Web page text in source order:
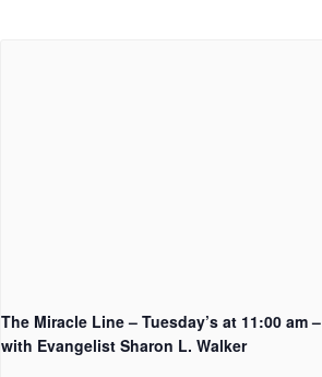
The Miracle Line – Tuesday’s at 11:00 am –
with Evangelist Sharon L. Walker